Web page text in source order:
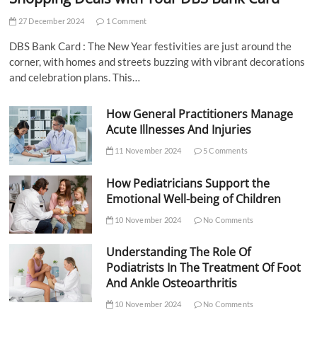
27 December 2024 1 Comment
DBS Bank Card : The New Year festivities are just around the
corner, with homes and streets buzzing with vibrant decorations
and celebration plans. This…
How General Practitioners Manage
Acute Illnesses And Injuries
11 November 2024 5 Comments
How Pediatricians Support the
Emotional Well-being of Children
10 November 2024 No Comments
Understanding The Role Of
Podiatrists In The Treatment Of Foot
And Ankle Osteoarthritis
10 November 2024 No Comments